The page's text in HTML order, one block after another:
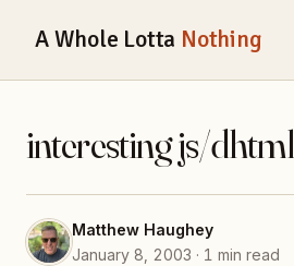
A Whole Lotta Nothing
interesting js/
Matthew Haughey
January 8, 2003 · 1 min read